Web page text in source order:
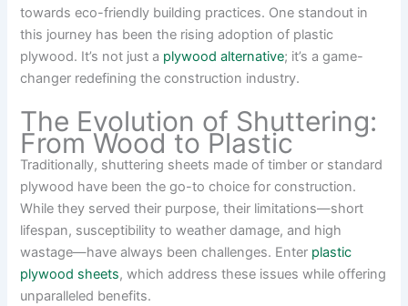
towards eco-friendly building practices. One standout in
this journey has been the rising adoption of plastic
plywood. It’s not just a plywood alternative; it’s a game-
changer redefining the construction industry.
The Evolution of Shuttering:
From Wood to Plastic
Traditionally, shuttering sheets made of timber or standard
plywood have been the go-to choice for construction.
While they served their purpose, their limitations—short
lifespan, susceptibility to weather damage, and high
wastage—have always been challenges. Enter plastic
plywood sheets, which address these issues while offering
unparalleled benefits.